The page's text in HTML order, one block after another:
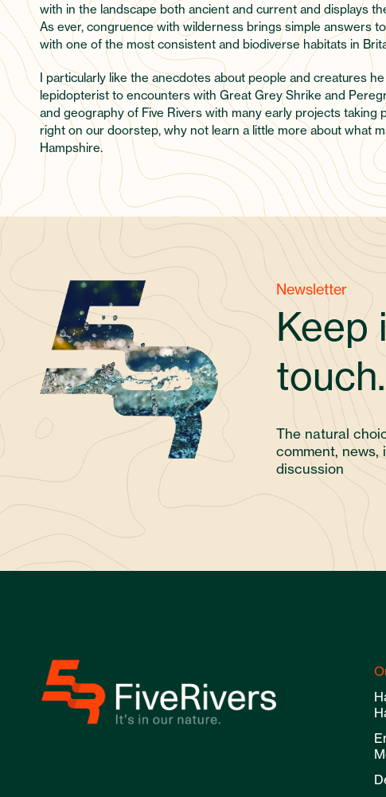
with in the landscape both ancient and current and displays
As ever, congruence with wilderness brings simple answers
with one of the most consistent and biodiverse habitats in
I particularly like the anecdotes about people and creatures
lepidopterist to encounters with Great Grey Shrike and
and geography of Five Rivers with many early projects taking
right on our doorstep, why not learn a little more about what
Hampshire.
Newsletter
Keep
touch.
The natural
comment, news,
discussion